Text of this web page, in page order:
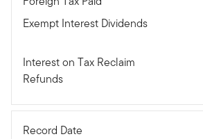
Exempt Interest Dividends
Interest on Tax Reclaim
Refunds
Record Date